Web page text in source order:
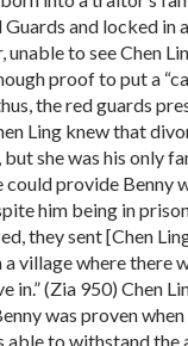
and locked in
unable to see Chen
proof to put a
the red guards
Ling knew that
she was his only
could provide Benny
him being in
they sent [Chen
village where there
(Zia 950) Chen
was proven
able to withstand